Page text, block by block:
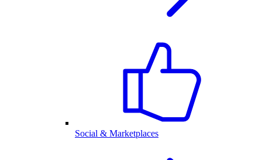
Social & Marketplaces